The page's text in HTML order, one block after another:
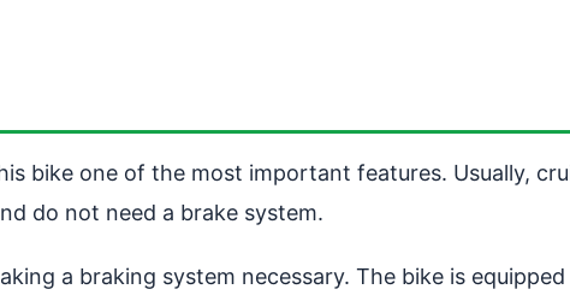
bike one of the most important features. Usually,
do not need a brake system.
a braking system necessary. The bike is